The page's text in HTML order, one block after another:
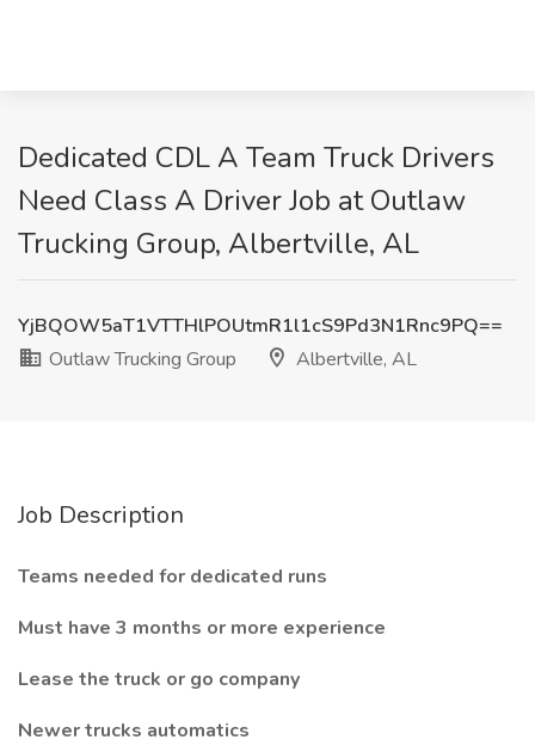
Dedicated CDL A Team Truck Drivers
Need Class A Driver Job at Outlaw
Trucking Group, Albertville, AL
YjBQOW5aT1VTTHlPOUtmR1l1cS9Pd3N1Rnc9PQ==
Outlaw Trucking Group
Albertville, AL
Job Description
Teams needed for dedicated runs
Must have 3 months or more experience
Lease the truck or go company
Newer trucks automatics